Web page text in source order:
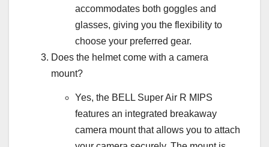
accommodates both goggles and
glasses, giving you the flexibility to
choose your preferred gear.
Does the helmet come with a camera
mount?
Yes, the BELL Super Air R MIPS
features an integrated breakaway
camera mount that allows you to attach